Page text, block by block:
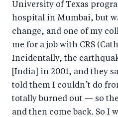
University of Texas
hospital in Mumbai, but
change, and one of my
me for a job with CRS
Incidentally, the
[India] in 2001, and they
told them I couldn’t do
totally burned out — so
and then come back. So I